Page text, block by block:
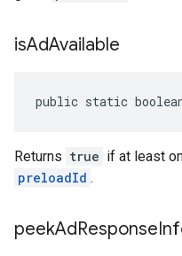
isAdAvailable
public static
Returns true if at least
preloadId .
peekAdResponse